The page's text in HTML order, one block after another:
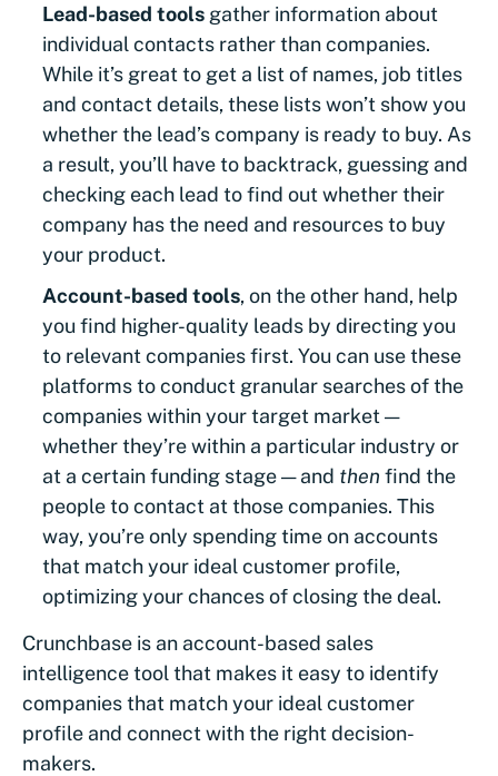
Lead-based tools gather information about
individual contacts rather than companies.
While it’s great to get a list of names, job titles
and contact details, these lists won’t show you
whether the lead’s company is ready to buy. As
a result, you’ll have to backtrack, guessing and
checking each lead to find out whether their
company has the need and resources to buy
your product.
Account-based tools, on the other hand, help
you find higher-quality leads by directing you
to relevant companies first. You can use these
platforms to conduct granular searches of the
companies within your target market —
whether they’re within a particular industry or
at a certain funding stage — and then find the
people to contact at those companies. This
way, you’re only spending time on accounts
that match your ideal customer profile,
optimizing your chances of closing the deal.
Crunchbase is an account-based sales
intelligence tool that makes it easy to identify
companies that match your ideal customer
profile and connect with the right decision-
makers.